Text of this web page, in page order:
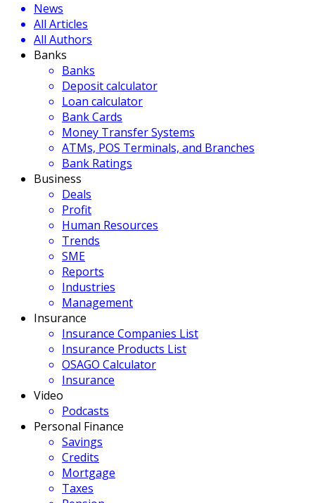
News
All Articles
All Authors
Banks
Banks
Deposit calculator
Loan calculator
Bank Cards
Money Transfer Systems
ATMs, POS Terminals, and Branches
Bank Ratings
Business
Deals
Profit
Human Resources
Trends
SME
Reports
Industries
Management
Insurance
Insurance Companies List
Insurance Products List
OSAGO Calculator
Insurance
Video
Podcasts
Personal Finance
Savings
Credits
Mortgage
Taxes